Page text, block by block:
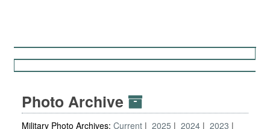
Photo Archive
Military Photo Archives: Current 2025 2024 2023